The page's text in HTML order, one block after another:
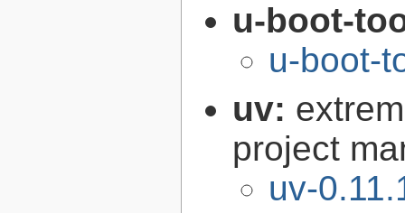
u-boot-
u-boot-
uv:
project
uv-